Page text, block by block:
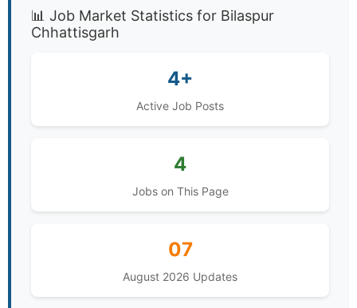
📊 Job Market Statistics for Bilaspur
Chhattisgarh
4+
Active Job Posts
4
Jobs on This Page
07
August 2026 Updates